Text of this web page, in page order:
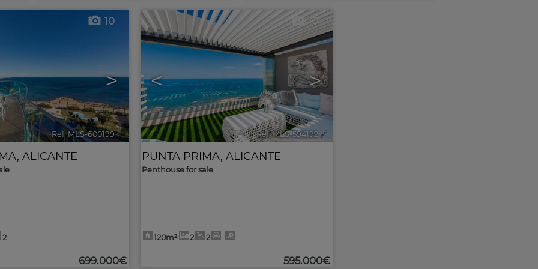
>
10
Ref. MLS-600199 🔗
, ALICANTE
2
699.000€
< >
10
Ref. MLS-594192 🔗
PUNTA PRIMA, ALICANTE
Penthouse for sale
120m² 2 2
595.000€